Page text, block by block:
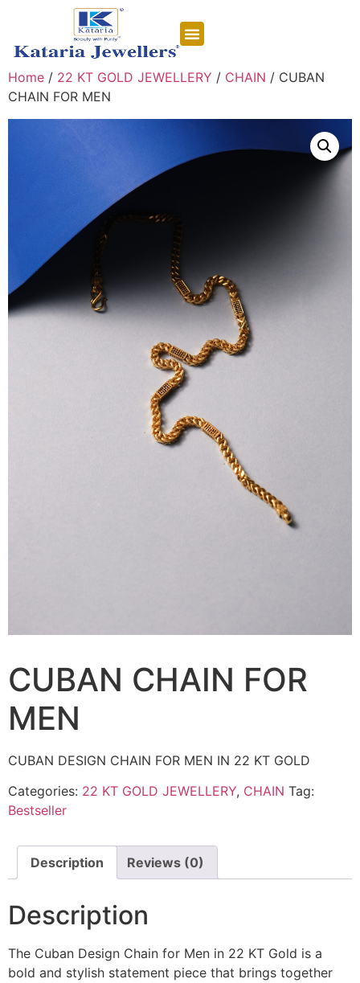
Home / 22 KT GOLD JEWELLERY / CHAIN / CUBAN
CHAIN FOR MEN
CUBAN CHAIN FOR
MEN
CUBAN DESIGN CHAIN FOR MEN IN 22 KT GOLD
Categories: 22 KT GOLD JEWELLERY, CHAIN Tag:
Bestseller
Description Reviews (0)
Description
The Cuban Design Chain for Men in 22 KT Gold is a
bold and stylish statement piece that brings together